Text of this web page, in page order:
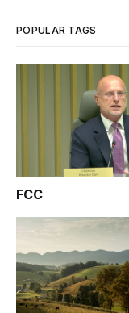
POPULAR TAGS
FCC